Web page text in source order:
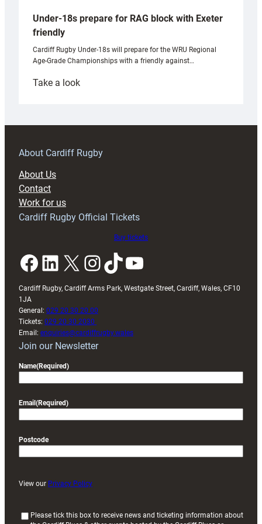
Under-18s prepare for RAG block with Exeter
friendly
Cardiff Rugby Under-18s will prepare for the WRU Regional
Age-Grade Championships with a friendly against…
Take a look:
prepare
RAG
About Cardiff Rugby
About Us
Contact
Work for us
Cardiff Rugby Official Tickets
Buy tickets
Facebook LinkedIn X InstagramTikTok YouTube
Cardiff Rugby, Cardiff Arms Park, Westgate Street, Cardiff, Wales, CF10
1JA
General: 029 20 30 20 00
Tickets: 029 20 30 2030
Email: enquiries@cardiffrugby.wales
Join our Newsletter
Name(Required)
Email (Required)
Postcode
View our Privacy Policy
Please tick this box to receive news and ticketing information about